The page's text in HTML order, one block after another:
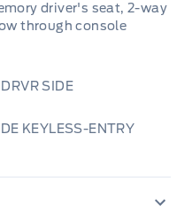
driver's seat, 2-way
through console
SIDE
KEYLESS-ENTRY